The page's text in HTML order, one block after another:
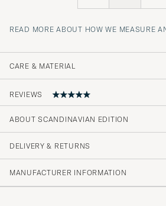
READ MORE ABOUT HOW WE MEASURE
CARE & MATERIAL
REVIEWS
Rigtig fin jakke, samt hurtig
JESPER H PURCHASED ON
ABOUT SCANDINAVIAN EDITION
DELIVERY & RETURNS
MANUFACTURER INFORMATION